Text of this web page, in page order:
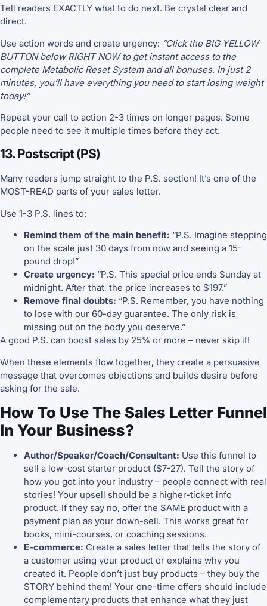
Tell readers EXACTLY what to do next. Be crystal clear and
direct.
Use action words and create urgency: “Click the BIG YELLOW
BUTTON below RIGHT NOW to get instant access to the
complete Metabolic Reset System and all bonuses. In just 2
minutes, you’ll have everything you need to start losing weight
today!”
Repeat your call to action 2-3 times on longer pages. Some
people need to see it multiple times before they act.
13. Postscript (PS)
Many readers jump straight to the P.S. section! It’s one of the
MOST-READ parts of your sales letter.
Use 1-3 P.S. lines to:
Remind them of the main benefit: “P.S. Imagine stepping
on the scale just 30 days from now and seeing a 15-
pound drop!”
Create urgency: “P.S. This special price ends Sunday at
midnight. After that, the price increases to $197.”
Remove final doubts: “P.S. Remember, you have nothing
to lose with our 60-day guarantee. The only risk is
missing out on the body you deserve.”
A good P.S. can boost sales by 25% or more – never skip it!
When these elements flow together, they create a persuasive
message that overcomes objections and builds desire before
asking for the sale.
How To Use The Sales Letter Funnel
In Your Business?
Author/Speaker/Coach/Consultant: Use this funnel to
sell a low-cost starter product ($7-27). Tell the story of
how you got into your industry – people connect with real
stories! Your upsell should be a higher-ticket info
product. If they say no, offer the SAME product with a
payment plan as your down-sell. This works great for
books, mini-courses, or coaching sessions.
E-commerce: Create a sales letter that tells the story of
a customer using your product or explains why you
created it. People don’t just buy products – they buy the
STORY behind them! Your one-time offers should include
complementary products that enhance what they just